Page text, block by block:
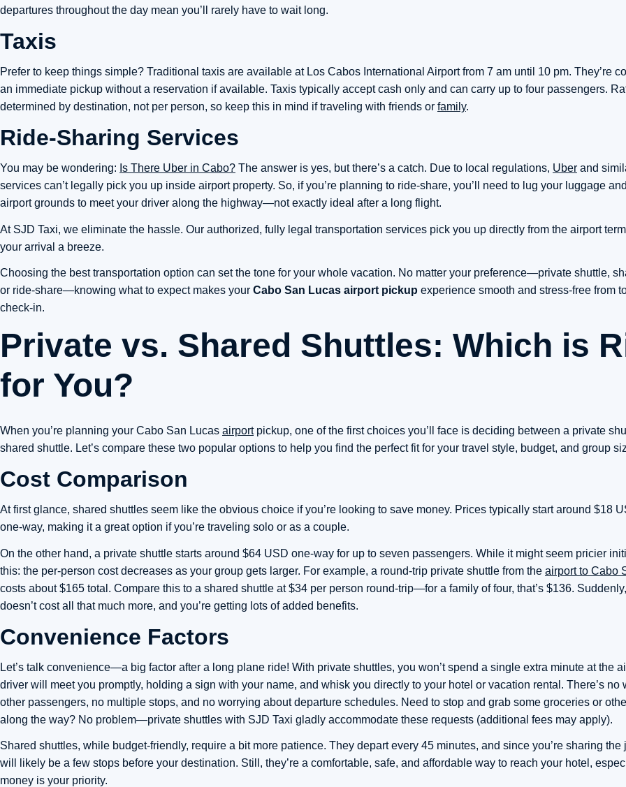
departures throughout the day mean you’ll rarely have to wait long.
Taxis
Prefer to keep things simple? Traditional taxis are available at Los Cabos International Airport from 7 am until 10 pm. They’re
an immediate pickup without a reservation if available. Taxis typically accept cash only and can carry up to four passengers.
determined by destination, not per person, so keep this in mind if traveling with friends or family.
Ride-Sharing Services
You may be wondering: Is There Uber in Cabo? The answer is yes, but there’s a catch. Due to local regulations, Uber and
services can’t legally pick you up inside airport property. So, if you’re planning to ride-share, you’ll need to lug your luggage
airport grounds to meet your driver along the highway—not exactly ideal after a long flight.
At SJD Taxi, we eliminate the hassle. Our authorized, fully legal transportation services pick you up directly from the airport
your arrival a breeze.
Choosing the best transportation option can set the tone for your whole vacation. No matter your preference—private shuttle,
or ride-share—knowing what to expect makes your Cabo San Lucas airport pickup experience smooth and stress-free from
check-in.
Private vs. Shared Shuttles: Which is
for You?
When you’re planning your Cabo San Lucas airportpickup, one of the first choices you’ll face is deciding between a private
shared shuttle. Let’s compare these two popular options to help you find the perfect fit for your travel style, budget, and group
Cost Comparison
At first glance, shared shuttles seem like the obvious choice if you’re looking to save money. Prices typically start around $18
one-way, making it a great option if you’re traveling solo or as a couple.
On the other hand, a private shuttle starts around $64 USD one-way for up to seven passengers. While it might seem pricier
this: the per-person cost decreases as your group gets larger. For example, a round-trip private shuttle from the airport to Cabo
costs about $165 total. Compare this to a shared shuttle at $34 per person round-trip—for a family of four, that’s $136.
doesn’t cost all that much more, and you’re getting lots of added benefits.
Convenience Factors
Let’s talk convenience—a big factor after a long plane ride! With private shuttles, you won’t spend a single extra minute at the
driver will meet you promptly, holding a sign with your name, and whisk you directly to your hotel or vacation rental. There’s no
other passengers, no multiple stops, and no worrying about departure schedules. Need to stop and grab some groceries or
along the way? No problem—private shuttles with SJD Taxi gladly accommodate these requests (additional fees may apply).
Shared shuttles, while budget-friendly, require a bit more patience. They depart every 45 minutes, and since you’re sharing the
will likely be a few stops before your destination. Still, they’re a comfortable, safe, and affordable way to reach your hotel,
money is your priority.